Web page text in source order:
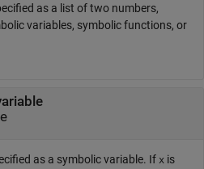
as a list of two numbers,
variables, symbolic functions, or
as a symbolic variable. If x is